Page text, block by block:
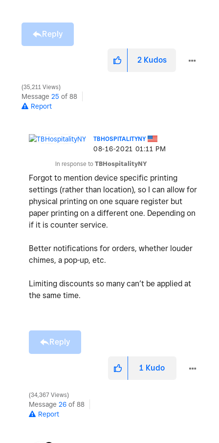
Reply
2 Kudos
35,211 Views
Message 25 of 88
Report
TBHOSPITALITYNY
‎08-16-2021 01:11 PM
In response to TBHospitalityNY
Forgot to mention device specific printing
settings (rather than location), so I can allow for
physical printing on one square register but
paper printing on a different one. Depending on
if it is counter service.
Better notifications for orders, whether louder
chimes, a pop-up, etc.
Limiting discounts so many can’t be applied at
the same time.
Reply
1 Kudo
34,367 Views
Message 26 of 88
Report